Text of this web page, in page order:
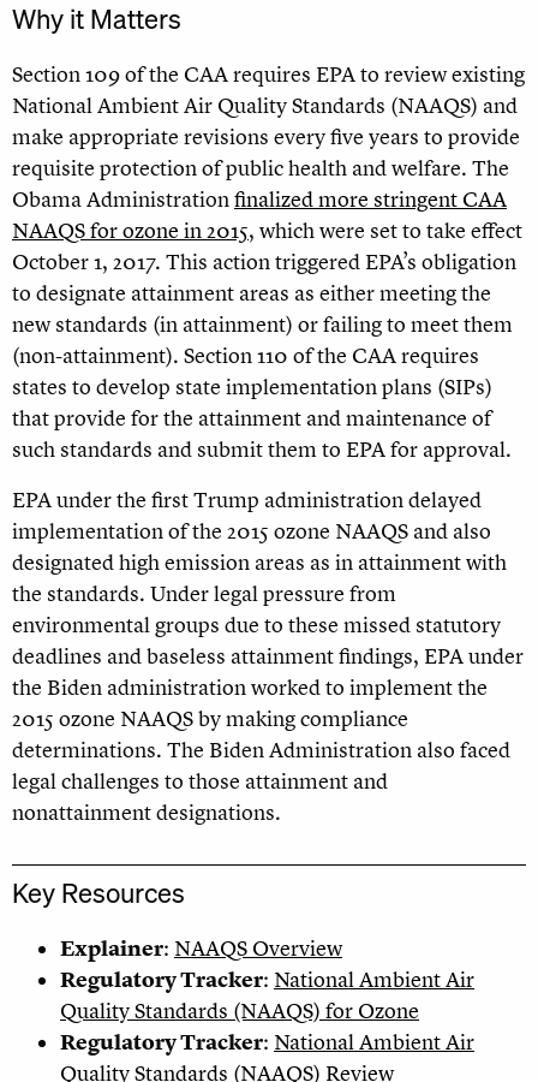
Why it Matters
Section 109 of the CAA requires EPA to review existing
National Ambient Air Quality Standards (NAAQS) and
make appropriate revisions every five years to provide
requisite protection of public health and welfare. The
Obama Administrationfinalized more stringent CAA
NAAQS for ozone in 2015, which were set to take effect
October 1, 2017. This action triggered EPA’s obligation
to designate attainment areas as either meeting the
new standards (in attainment) or failing to meet them
(non-attainment). Section 110 of the CAA requires
states to develop state implementation plans (SIPs)
that provide for the attainment and maintenance of
such standards and submit them to EPA for approval.
EPA under the first Trump administration delayed
implementation of the 2015 ozone NAAQS and also
designated high emission areas as in attainment with
the standards. Under legal pressure from
environmental groups due to these missed statutory
deadlines and baseless attainment findings, EPA under
the Biden administration worked to implement the
2015 ozone NAAQS by making compliance
determinations. The Biden Administration also faced
legal challenges to those attainment and
nonattainment designations.
Key Resources
Explainer: NAAQS Overview
Regulatory Tracker: National Ambient Air
Quality Standards (NAAQS) for Ozone
Regulatory Tracker: National Ambient Air
Quality Standards (NAAQS) Review